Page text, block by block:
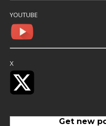
YOUTUBE
X
Get new